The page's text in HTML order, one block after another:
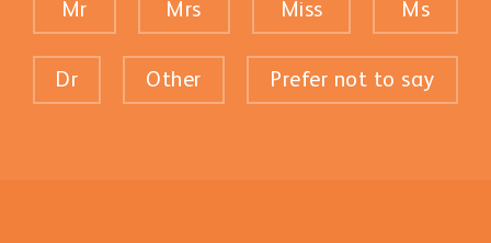
Mr Mrs Miss Ms
Dr Other Prefer not to say